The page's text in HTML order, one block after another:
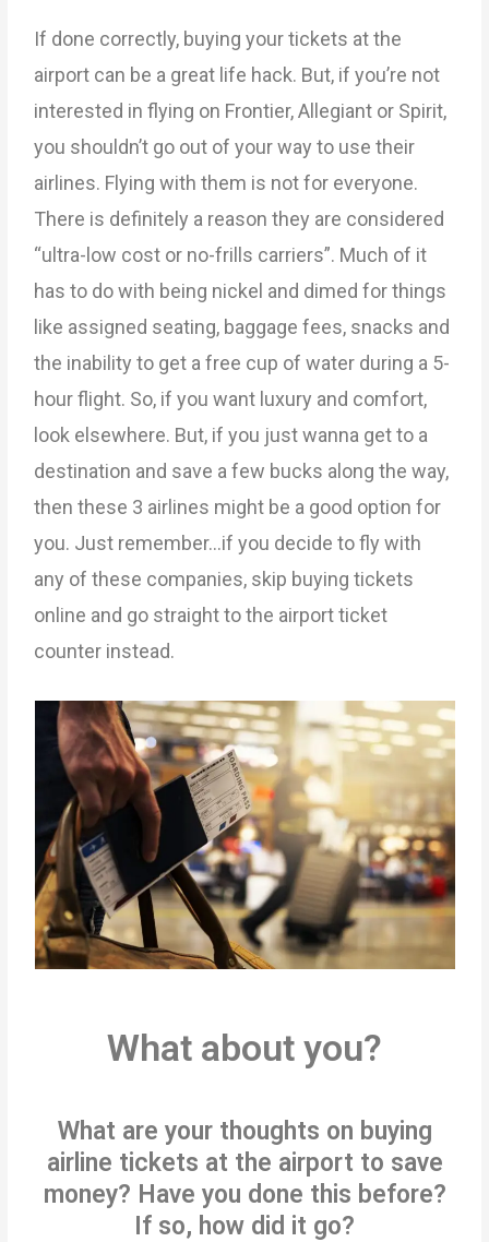
If done correctly, buying your tickets at the
airport can be a great life hack. But, if you’re not
interested in flying on Frontier, Allegiant or Spirit,
you shouldn’t go out of your way to use their
airlines. Flying with them is not for everyone.
There is definitely a reason they are considered
“ultra-low cost or no-frills carriers”. Much of it
has to do with being nickel and dimed for things
like assigned seating, baggage fees, snacks and
the inability to get a free cup of water during a 5-
hour flight. So, if you want luxury and comfort,
look elsewhere. But, if you just wanna get to a
destination and save a few bucks along the way,
then these 3 airlines might be a good option for
you. Just remember…if you decide to fly with
any of these companies, skip buying tickets
online and go straight to the airport ticket
counter instead.
What about you?
What are your thoughts on buying
airline tickets at the airport to save
money? Have you done this before?
If so, how did it go?